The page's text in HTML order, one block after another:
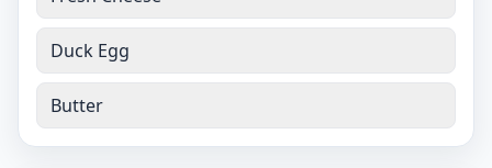
Duck Egg
Butter